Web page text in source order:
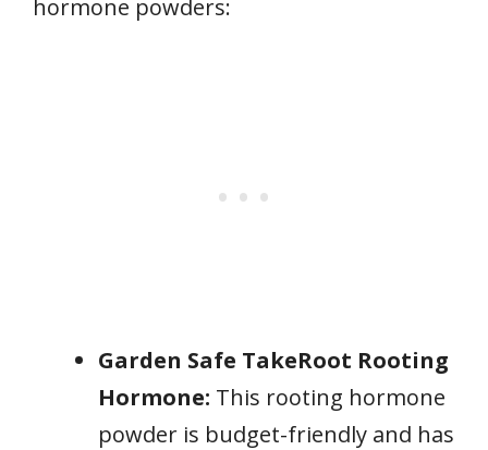
hormone powders:
Garden Safe TakeRoot Rooting
Hormone: This rooting hormone
powder is budget-friendly and has